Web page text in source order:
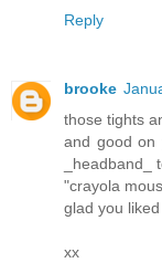
Reply
brooke
those tights
and good on
_headband_
"crayola
glad you
xx